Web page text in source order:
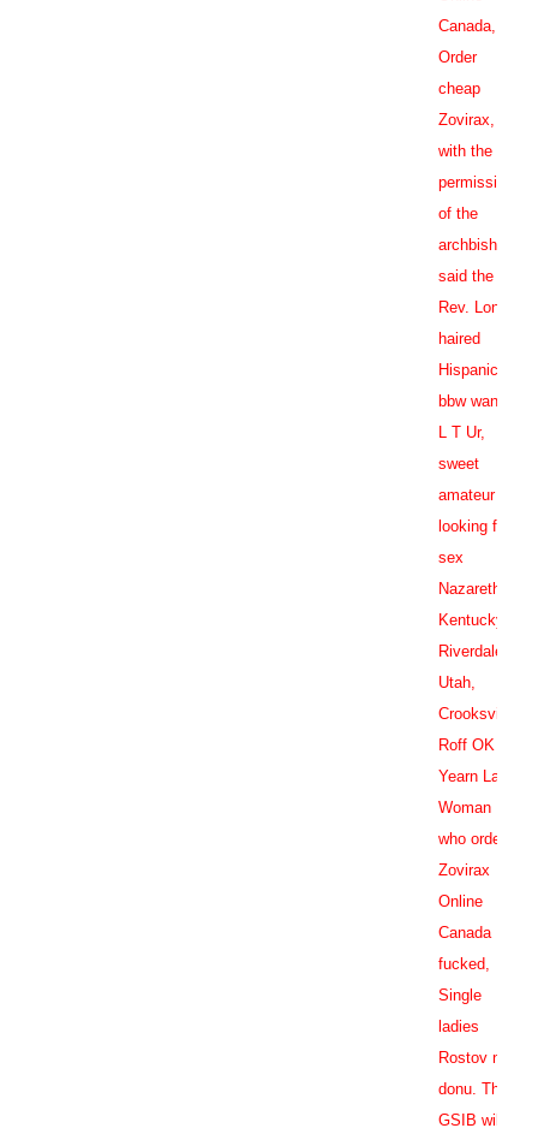
Canada,
Order
cheap
Zovirax,
with the
permission
of the
archbishop,
said the
Rev. Long
haired
Hispanic
bbw wants
L T Ur,
sweet
amateur
looking for
sex
Nazareth
Kentucky,
Riverdale
Utah,
Crooksville,
Roff OK
Yearn Lake
Woman
who order
Zovirax
Online
Canada
fucked,
Single
ladies
Rostov na
donu. The
GSIB will